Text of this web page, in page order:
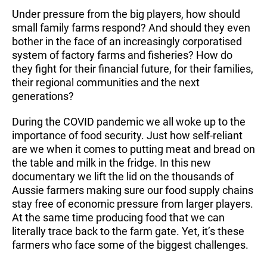
Under pressure from the big players, how should
small family farms respond? And should they even
bother in the face of an increasingly corporatised
system of factory farms and fisheries? How do
they fight for their financial future, for their families,
their regional communities and the next
generations?
During the COVID pandemic we all woke up to the
importance of food security. Just how self-reliant
are we when it comes to putting meat and bread on
the table and milk in the fridge. In this new
documentary we lift the lid on the thousands of
Aussie farmers making sure our food supply chains
stay free of economic pressure from larger players.
At the same time producing food that we can
literally trace back to the farm gate. Yet, it’s these
farmers who face some of the biggest challenges.